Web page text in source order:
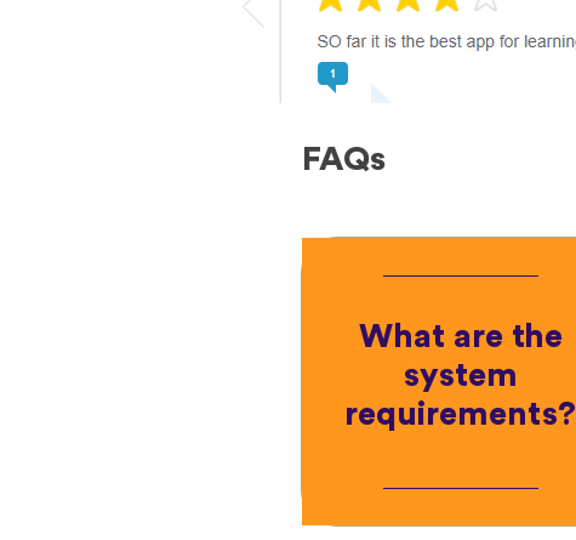
FAQs
What are the
system
requirements?